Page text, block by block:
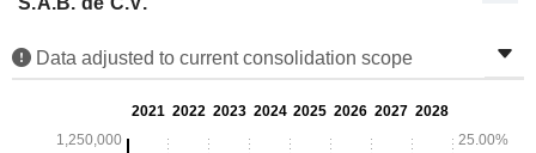
Data adjusted to current consolidation scope